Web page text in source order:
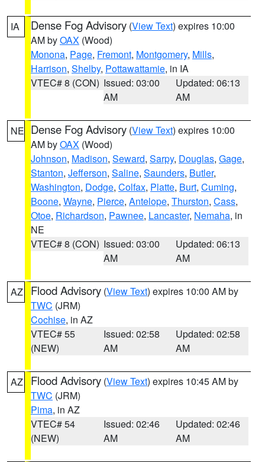
IA Dense Fog Advisory (View Text) expires 10:00
AM byOAX (Wood)
Monona, Page, Fremont, Montgomery, Mills,
Harrison, Shelby, Pottawattamie, in IA
VTEC# 8 (CON) Issued: 03:00
AM
Updated: 06:13
AM
NE Dense Fog Advisory (View Text) expires 10:00
AM byOAX (Wood)
Johnson, Madison, Seward, Sarpy, Douglas, Gage,
Stanton, Jefferson, Saline, Saunders, Butler,
Washington, Dodge, Colfax, Platte, Burt, Cuming,
Boone, Wayne, Pierce, Antelope, Thurston, Cass,
Otoe, Richardson, Pawnee, Lancaster, Nemaha, in
NE
VTEC# 8 (CON) Issued: 03:00
AM
Updated: 06:13
AM
AZ Flood Advisory (View Text) expires 10:00 AM by
TWC (JRM)
Cochise, in AZ
VTEC# 55
(NEW)
Issued: 02:58
AM
Updated: 02:58
AM
AZ Flood Advisory (View Text) expires 10:45 AM by
TWC (JRM)
Pima, in AZ
VTEC# 54
(NEW)
Issued: 02:46
AM
Updated: 02:46
AM